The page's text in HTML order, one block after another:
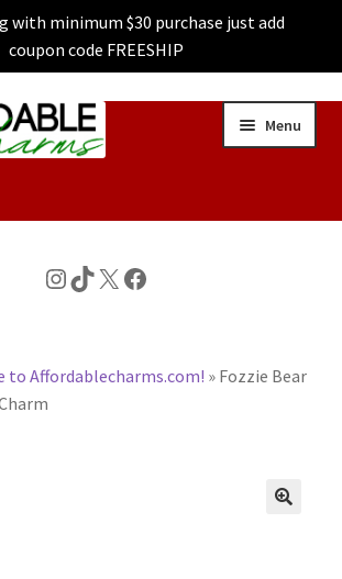
with minimum $30 purchase just add
coupon code FREESHIP
Menu
Instagram
TikTok
X Facebook
to Affordablecharms.com! » Fozzie Bear